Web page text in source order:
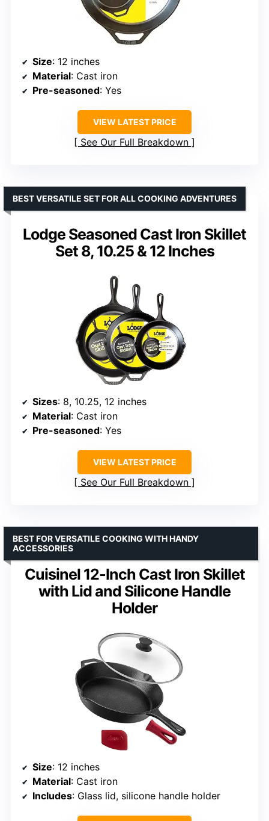
Size: 12 inches
Material: Cast iron
Pre-seasoned: Yes
VIEW LATEST PRICE
See Our Full Breakdown
Lodge Seasoned Cast Iron Skillet
Set 8, 10.25 & 12 Inches
BEST VERSATILE SET FOR ALL COOKING ADVENTURES
Sizes: 8, 10.25, 12 inches
Material: Cast iron
Pre-seasoned: Yes
VIEW LATEST PRICE
See Our Full Breakdown
Cuisinel 12-Inch Cast Iron Skillet
with Lid and Silicone Handle
Holder
BEST FOR VERSATILE COOKING WITH HANDY
ACCESSORIES
Size: 12 inches
Material: Cast iron
Includes: Glass lid, silicone handle holder